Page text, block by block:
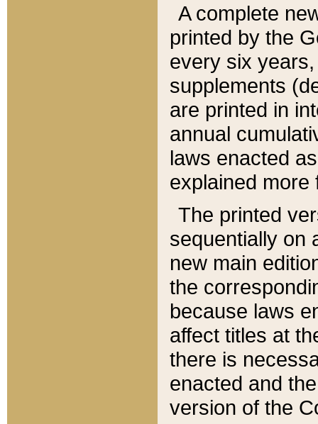
A complete
printed by the
every six
supplements
are printed in
annual
laws enacted
explained more
The printed
sequentially on
new main
the
because laws
affect titles at
there is
enacted and
version of the